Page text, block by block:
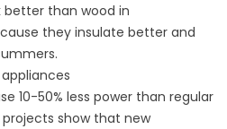
better than wood in
they insulate better and
appliances
10-50% less power than regular
show that new